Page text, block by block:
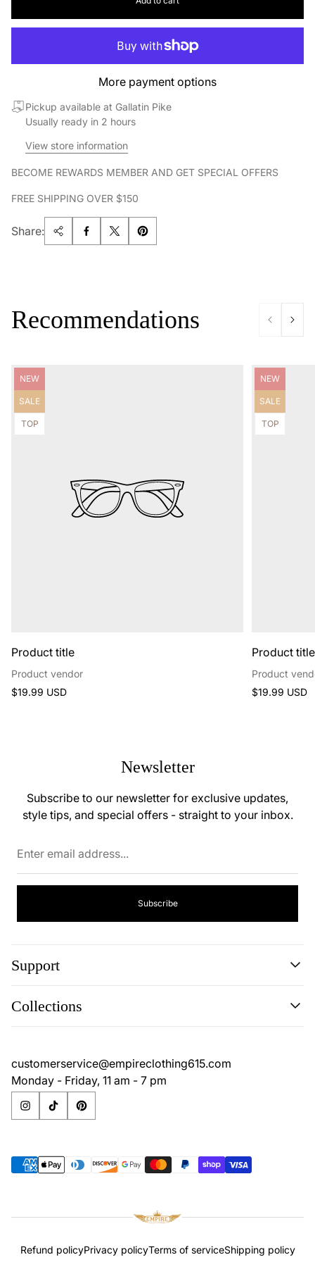
More payment options
Pickup available at Gallatin Pike
Usually ready in 2 hours
View store information
BECOME REWARDS MEMBER AND GET SPECIAL OFFERS
FREE SHIPPING OVER $150
Share:
Recommendations
Product
label:
NEW
Product
label:
SALE
Product
TOP
Product title
Product vendor
Regular
$19.99 USD
Product
label:
NEW
Product
label:
SALE
Product
TOP
Product title
Product
Regular
$19.99 USD
Newsletter
Subscribe to our newsletter for exclusive updates,
style tips, and special offers - straight to your inbox.
Subscribe
Support
Contact
Return Policy
Terms & Conditions
Collections
Disclaimer
Privacy Policy
Return Policy
Terms & Conditions
customerservice@empireclothing615.com
Monday - Friday, 11 am - 7 pm
Refund policyPrivacy policyTerms of serviceShipping policy